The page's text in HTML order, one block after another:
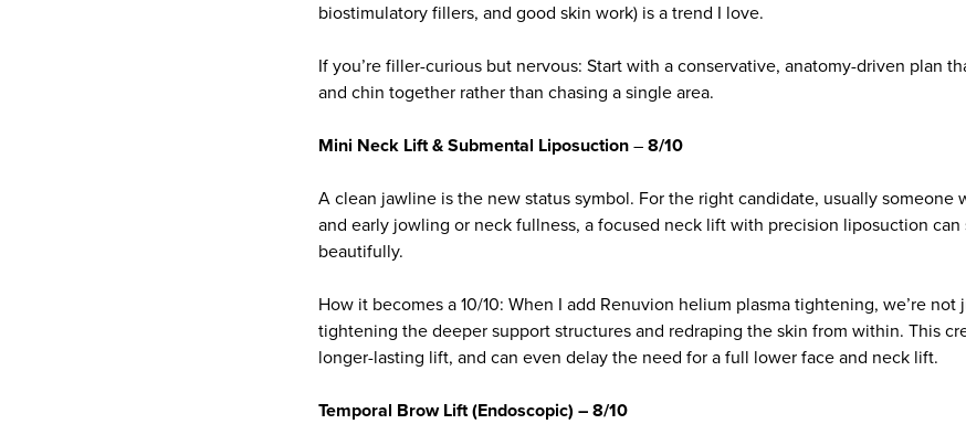
biostimulatory fillers, and good skin work) is a trend I love.
If you’re filler-curious but nervous: Start with a conservative, anatomy-driven plan
and chin together rather than chasing a single area.
Mini Neck Lift & Submental Liposuction – 8/10
A clean jawline is the new status symbol. For the right candidate, usually someone
and early jowling or neck fullness, a focused neck lift with precision liposuction
beautifully.
How it becomes a 10/10: When I add Renuvion helium plasma tightening, we’re not
tightening the deeper support structures and redraping the skin from within. This
longer-lasting lift, and can even delay the need for a full lower face and neck lift.
Temporal Brow Lift (Endoscopic) – 8/10